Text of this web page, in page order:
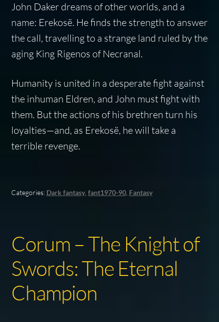
John Daker dreams of other worlds, and a
name: Erekosë. He finds the strength to answer
the call, travelling to a strange land ruled by the
aging King Rigenos of Necranal.
Humanity is united in a desperate fight against
the inhuman Eldren, and John must fight with
them. But the actions of his brethren turn his
loyalties—and, as Erekosë, he will take a
terrible revenge.
Categories: Dark fantasy, fant1970-90, Fantasy
Corum – The Knight of
Swords: The Eternal
Champion